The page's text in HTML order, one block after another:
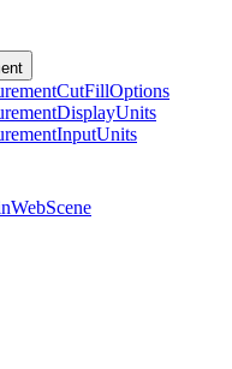
CutFillOptions
DisplayUnits
InputUnits
WebScene